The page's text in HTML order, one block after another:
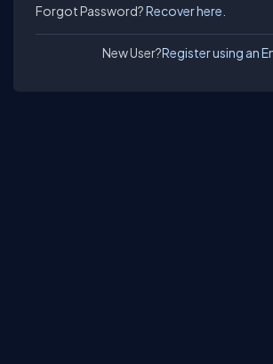
Forgot Password?Recover here.
New User?Register using an